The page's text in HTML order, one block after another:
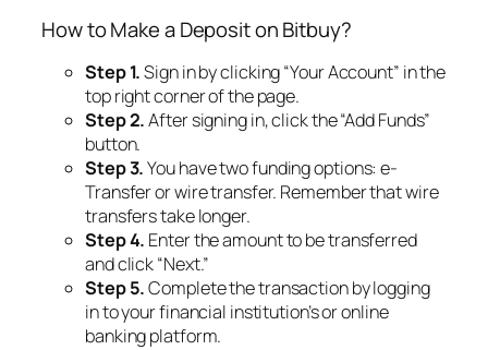
How to Make a Deposit on Bitbuy?
Step 1.Sign in by clicking “Your Account” in the
top right corner of the page.
Step 2.After signing in, click the “Add Funds”
button.
Step 3.You have two funding options: e-
Transfer or wire transfer. Remember that wire
transfers take longer.
Step 4. Enter the amount to be transferred
and click “Next.”
Step 5.Complete the transaction by logging
in to your financial institution’s or online
banking platform.